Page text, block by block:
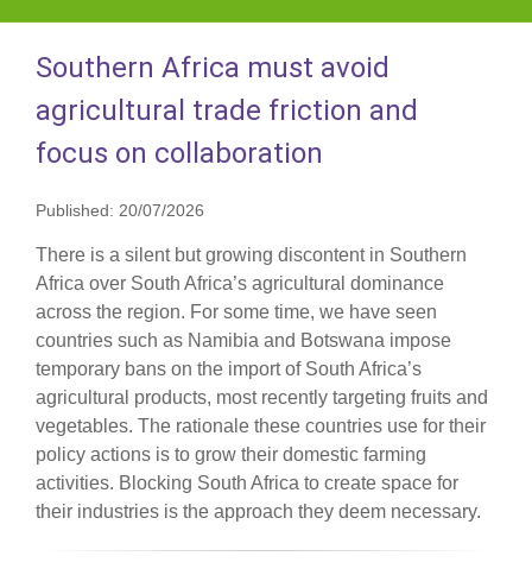
Southern Africa must avoid
agricultural trade friction and
focus on collaboration
Published: 20/07/2026
There is a silent but growing discontent in Southern
Africa over South Africa’s agricultural dominance
across the region. For some time, we have seen
countries such as Namibia and Botswana impose
temporary bans on the import of South Africa’s
agricultural products, most recently targeting fruits and
vegetables. The rationale these countries use for their
policy actions is to grow their domestic farming
activities. Blocking South Africa to create space for
their industries is the approach they deem necessary.